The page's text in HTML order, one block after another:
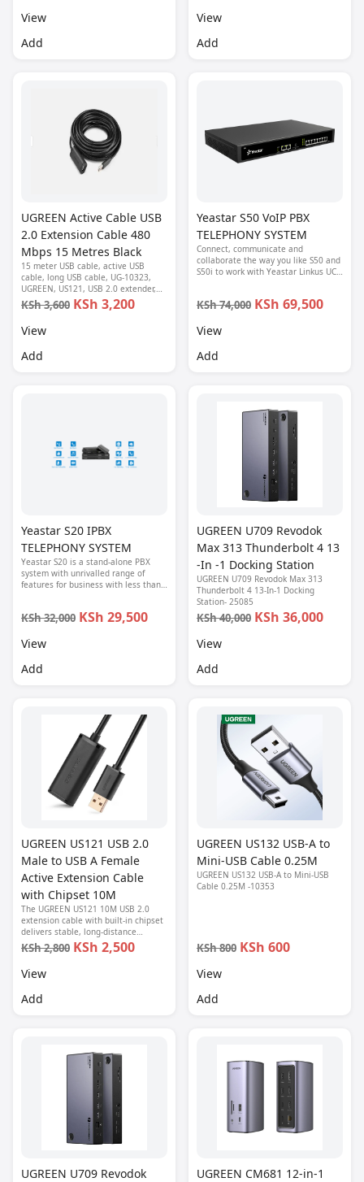
View
Add
View
Add
UGREEN Active Cable USB
2.0 Extension Cable 480
Mbps 15 Metres Black
15 meter USB cable, active USB
cable, long USB cable, UG-10323,
UGREEN, US121, USB 2.0 extender,
USB A male to female, USB extension
cable, USB signal booster cable
KSh 3,600 KSh 3,200
View
Add
Yeastar S50 VoIP PBX
TELEPHONY SYSTEM
Connect, communicate and
collaborate the way you like S50 and
S50i to work with Yeastar Linkus UC
of doing business anywhere, on any
KSh 74,000 KSh 69,500
View
Add
Yeastar S20 IPBX
TELEPHONY SYSTEM
Yeastar S20 is a stand-alone PBX
system with unrivalled range of
features for business with less than
KSh 32,000 KSh 29,500
View
Add
UGREEN U709 Revodok
Max 313 Thunderbolt 4 13
-In -1 Docking Station
UGREEN U709 Revodok Max 313
Thunderbolt 4 13-In-1 Docking
Station- 25085
KSh 40,000 KSh 36,000
View
Add
UGREEN US121 USB 2.0
Male to USB A Female
Active Extension Cable
with Chipset 10M
The UGREEN US121 10M USB 2.0
extension cable with built-in chipset
delivers stable, long-distance
connectivity between USB-A devices.
Ideal for webcams, printers, flash
KSh 2,800 KSh 2,500
View
Add
UGREEN US132 USB-A to
Mini-USB Cable 0.25M
UGREEN US132 USB-A to Mini-USB
Cable 0.25M -10353
KSh 800 KSh 600
View
Add
UGREEN U709 Revodok
UGREEN CM681 12-in-1